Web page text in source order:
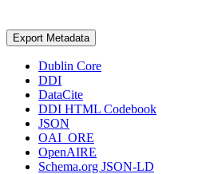
Export Metadata
Dublin Core
DDI
DataCite
DDI HTML Codebook
JSON
OAI_ORE
OpenAIRE
Schema.org JSON-LD